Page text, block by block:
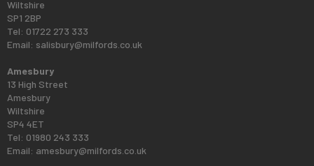
Wiltshire
SP1 2BP
Tel: 01722 273 333
Email: salisbury@milfords.co.uk
Amesbury
13 High Street
Amesbury
Wiltshire
SP4 4ET
Tel: 01980 243 333
Email: amesbury@milfords.co.uk